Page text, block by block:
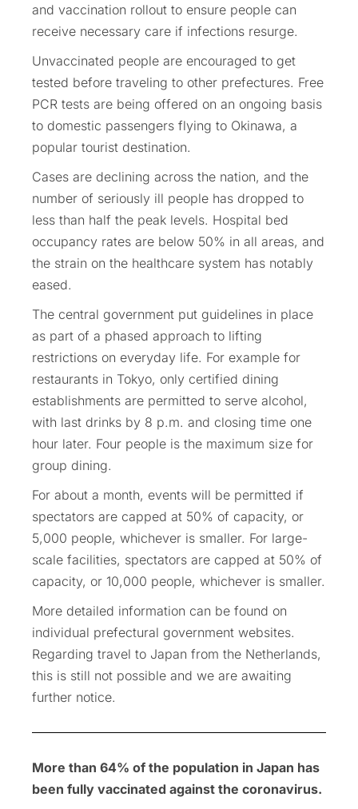
and vaccination rollout to ensure people can
receive necessary care if infections resurge.
Unvaccinated people are encouraged to get
tested before traveling to other prefectures. Free
PCR tests are being offered on an ongoing basis
to domestic passengers flying to Okinawa, a
popular tourist destination.
Cases are declining across the nation, and the
number of seriously ill people has dropped to
less than half the peak levels. Hospital bed
occupancy rates are below 50% in all areas, and
the strain on the healthcare system has notably
eased.
The central government put guidelines in place
as part of a phased approach to lifting
restrictions on everyday life. For example for
restaurants in Tokyo, only certified dining
establishments are permitted to serve alcohol,
with last drinks by 8 p.m. and closing time one
hour later. Four people is the maximum size for
group dining.
For about a month, events will be permitted if
spectators are capped at 50% of capacity, or
5,000 people, whichever is smaller. For large-
scale facilities, spectators are capped at 50% of
capacity, or 10,000 people, whichever is smaller.
More detailed information can be found on
individual prefectural government websites.
Regarding travel to Japan from the Netherlands,
this is still not possible and we are awaiting
further notice.
More than 64% of the population in Japan has
been fully vaccinated against the coronavirus.